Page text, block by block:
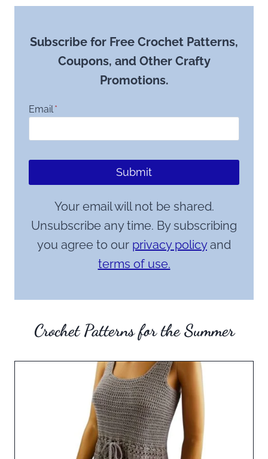
Subscribe for Free Crochet Patterns,
Coupons, and Other Crafty
Promotions.
Email*
Submit
Your email will not be shared.
Unsubscribe any time. By subscribing
you agree to our privacy policyand
terms of use.
Crochet Patterns for the Summer